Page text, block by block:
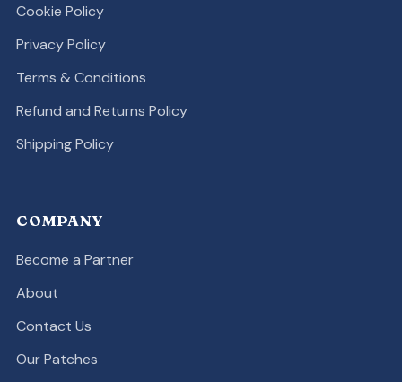
Cookie Policy
Privacy Policy
Terms & Conditions
Refund and Returns Policy
Shipping Policy
COMPANY
Become a Partner
About
Contact Us
Our Patches